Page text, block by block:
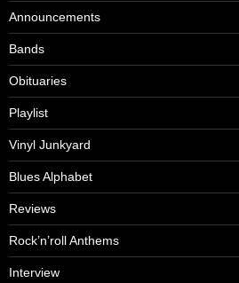
Announcements
Bands
Obituaries
Playlist
Vinyl Junkyard
Blues Alphabet
Reviews
Rock’n’roll Anthems
Interview